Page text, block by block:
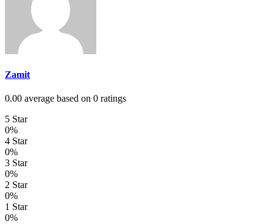
Zamit
0.00 average based on 0 ratings
5 Star
0%
4 Star
0%
3 Star
0%
2 Star
0%
1 Star
0%